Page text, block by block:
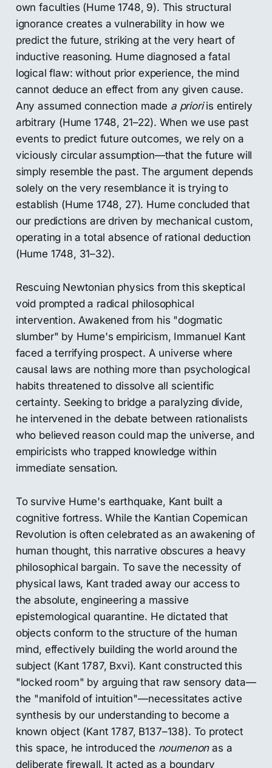
own faculties (Hume 1748, 9). This structural
ignorance creates a vulnerability in how we
predict the future, striking at the very heart of
inductive reasoning. Hume diagnosed a fatal
logical flaw: without prior experience, the mind
cannot deduce an effect from any given cause.
Any assumed connection made a prioriis entirely
arbitrary (Hume 1748, 21–22). When we use past
events to predict future outcomes, we rely on a
viciously circular assumption—that the future will
simply resemble the past. The argument depends
solely on the very resemblance it is trying to
establish (Hume 1748, 27). Hume concluded that
our predictions are driven by mechanical custom,
operating in a total absence of rational deduction
(Hume 1748, 31–32).
Rescuing Newtonian physics from this skeptical
void prompted a radical philosophical
intervention. Awakened from his "dogmatic
slumber" by Hume's empiricism, Immanuel Kant
faced a terrifying prospect. A universe where
causal laws are nothing more than psychological
habits threatened to dissolve all scientific
certainty. Seeking to bridge a paralyzing divide,
he intervened in the debate between rationalists
who believed reason could map the universe, and
empiricists who trapped knowledge within
immediate sensation.
To survive Hume's earthquake, Kant built a
cognitive fortress. While the Kantian Copernican
Revolution is often celebrated as an awakening of
human thought, this narrative obscures a heavy
philosophical bargain. To save the necessity of
physical laws, Kant traded away our access to
the absolute, engineering a massive
epistemological quarantine. He dictated that
objects conform to the structure of the human
mind, effectively building the world around the
subject (Kant 1787, Bxvi). Kant constructed this
"locked room" by arguing that raw sensory data—
the "manifold of intuition"—necessitates active
synthesis by our understanding to become a
known object (Kant 1787, B137–138). To protect
this space, he introduced the noumenonas a
deliberate firewall. It acted as a boundary